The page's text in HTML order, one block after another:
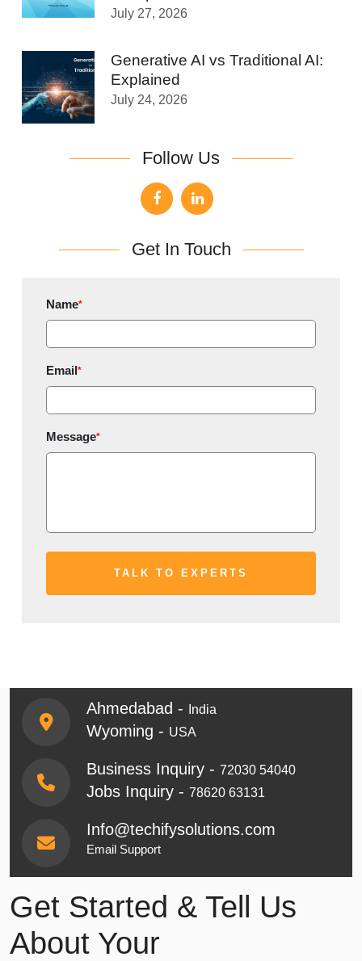
July 27, 2026
Generative AI vs Traditional AI:
Explained
July 24, 2026
Follow Us
Get In Touch
Name*
Email*
Message*
Ahmedabad - India
Wyoming - USA
Business Inquiry - 72030 54040
Jobs Inquiry - 78620 63131
Info@techifysolutions.com
Email Support
Get Started & Tell Us
About Your